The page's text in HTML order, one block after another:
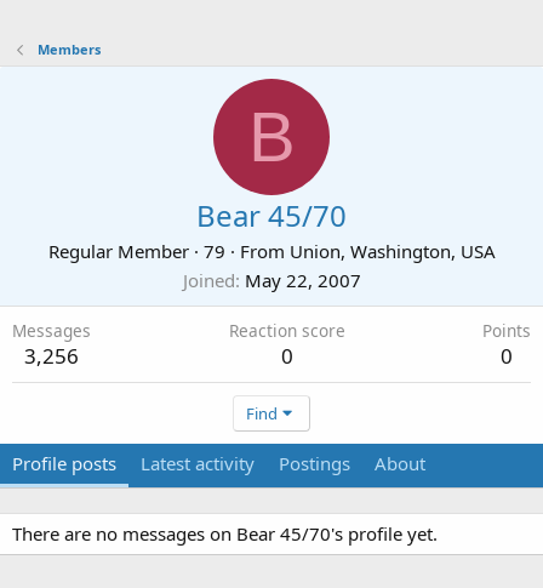
Members
B
Bear 45/70
Regular Member · 79 · From Union, Washington, USA
Joined May 22, 2007
Messages
3,256
Reaction score
0
Points
0
Find
Profile posts Latest activity Postings About
There are no messages on Bear 45/70's profile yet.